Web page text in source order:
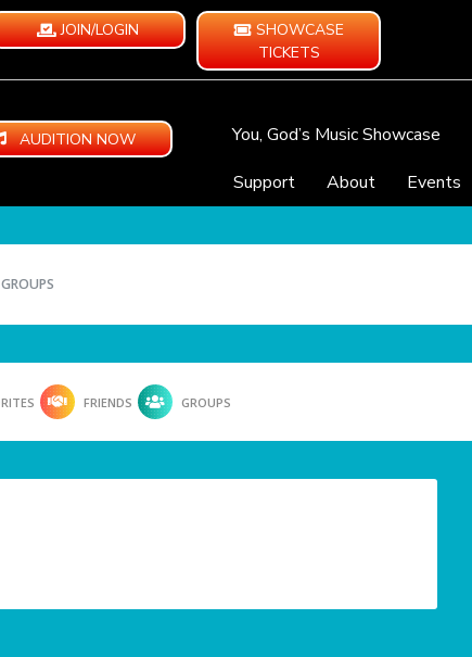
JOIN/LOGIN
SHOWCASE
TICKETS
AUDITION NOW You, God’s Music Showcase
Support
About Events
GROUPS
FRIENDS GROUPS